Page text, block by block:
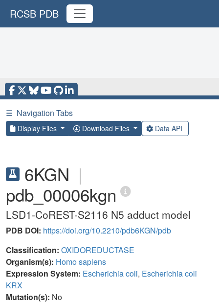
RCSB PDB
☰ Navigation Tabs
Display Files Download Files Data API
6KGN |
pdb_00006kgn
LSD1-CoREST-S2116 N5 adduct model
PDB DOI: https://doi.org/10.2210/pdb6KGN/pdb
Classification: OXIDOREDUCTASE
Organism(s): Homo sapiens
Expression System: Escherichia coli, Escherichia coli
KRX
Mutation(s): No